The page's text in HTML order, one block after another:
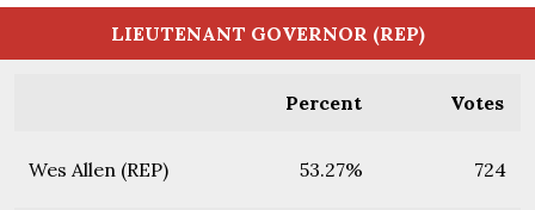
LIEUTENANT GOVERNOR (REP)
Percent Votes
Wes Allen (REP) 53.27% 724